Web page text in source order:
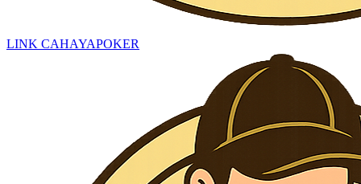
LINK CAHAYAPOKER